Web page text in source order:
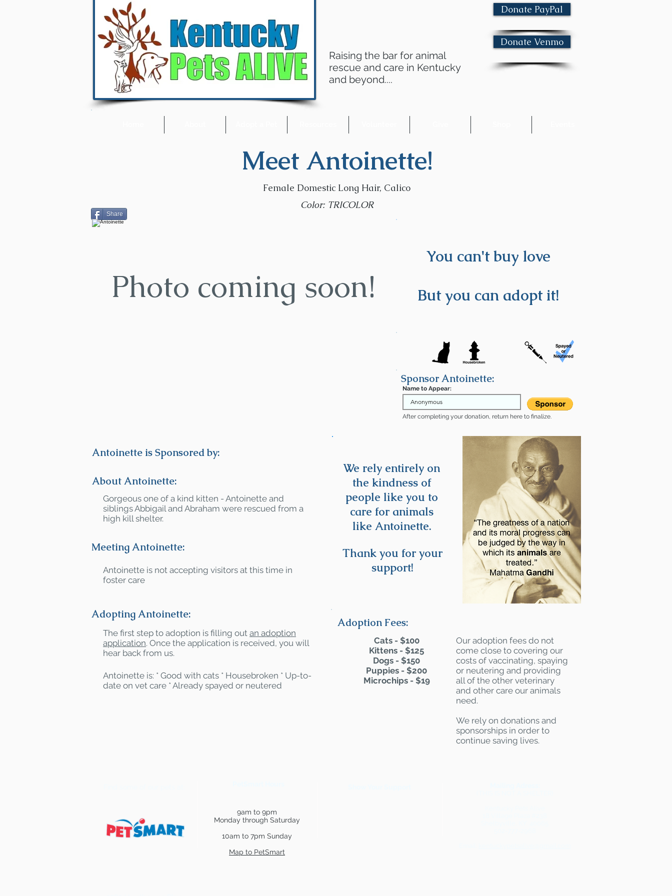
Donate PayPal
Raising the bar for animal
rescue and care in Kentucky
and beyond....
Donate Venmo
Meet Antoinette!
Female Domestic Long Hair, Calico
Color: TRICOLOR
Share
Photo coming soon!
You can't buy love
But you can adopt it!
Sponsor Antoinette:
Name to Appear:
After completing your donation, return here to finalize.
Antoinette is Sponsored by:
About Antoinette:
Gorgeous one of a kind kitten - Antoinette and
siblings Abbigail and Abraham were rescued from a
high kill shelter.
Meeting Antoinette:
Antoinette is not accepting visitors at this time in
foster care
Adopting Antoinette:
The first step to adoption is filling out an adoption
application. Once the application is received, you will
hear back from us.
Antoinette is: * Good with cats * Housebroken * Up-to-
date on vet care * Already spayed or neutered
We rely entirely on
the kindness of
people like you to
care for animals
like Antoinette.
Thank you for your
support!
Adoption Fees:
Cats - $100
Kittens - $125
Dogs - $150
Puppies - $200
Microchips - $19
Our adoption fees do not
come close to covering our
costs of vaccinating, spaying
or neutering and providing
all of the other veterinary
and other care our animals
need.
We rely on donations and
sponsorships in order to
continue saving lives.
9am to 9pm
Monday through Saturday
10am to 7pm Sunday
Map to PetSmart